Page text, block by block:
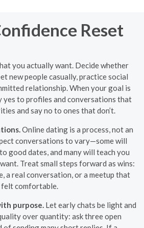
Reset
you actually want. Decide whether
new people casually, practice social
relationship. When your goal is
yes to profiles and conversations that
and say no to ones that don’t.
Online dating is a process, not an
conversations to vary—some will
good dates, and many will teach you
Treat small steps forward as wins:
a real conversation, or a meetup that
felt comfortable.
purpose. Let early chats be light and
over quantity: ask three open